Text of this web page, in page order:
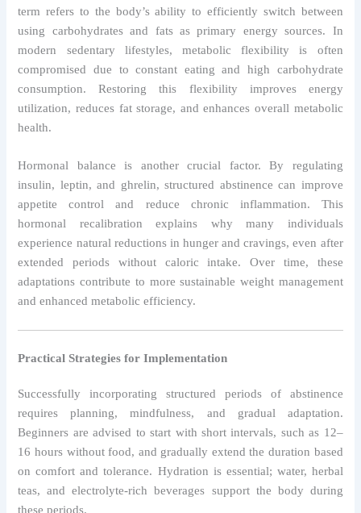
term refers to the body’s ability to efficiently switch between
using carbohydrates and fats as primary energy sources. In
modern sedentary lifestyles, metabolic flexibility is often
compromised due to constant eating and high carbohydrate
consumption. Restoring this flexibility improves energy
utilization, reduces fat storage, and enhances overall metabolic
health.
Hormonal balance is another crucial factor. By regulating
insulin, leptin, and ghrelin, structured abstinence can improve
appetite control and reduce chronic inflammation. This
hormonal recalibration explains why many individuals
experience natural reductions in hunger and cravings, even after
extended periods without caloric intake. Over time, these
adaptations contribute to more sustainable weight management
and enhanced metabolic efficiency.
Practical Strategies for Implementation
Successfully incorporating structured periods of abstinence
requires planning, mindfulness, and gradual adaptation.
Beginners are advised to start with short intervals, such as 12–
16 hours without food, and gradually extend the duration based
on comfort and tolerance. Hydration is essential; water, herbal
teas, and electrolyte-rich beverages support the body during
these periods.